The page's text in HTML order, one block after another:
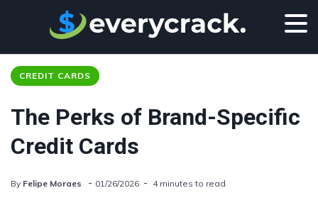
CREDIT CARDS
The Perks of Brand-Specific
Credit Cards
By Felipe Moraes 01/26/2026 4 minutes to read